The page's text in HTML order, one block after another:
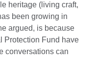
heritage (living craft,
been growing in
argued, is because
Protection Fund have
conversations can